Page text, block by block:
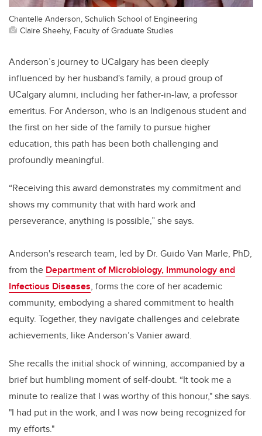
Chantelle Anderson, Schulich School of Engineering
Claire Sheehy, Faculty of Graduate Studies
Anderson’s journey to UCalgary has been deeply
influenced by her husband's family, a proud group of
UCalgary alumni, including her father-in-law, a professor
emeritus. For Anderson, who is an Indigenous student and
the first on her side of the family to pursue higher
education, this path has been both challenging and
profoundly meaningful.
“Receiving this award demonstrates my commitment and
shows my community that with hard work and
perseverance, anything is possible,” she says.
Anderson's research team, led by Dr. Guido Van Marle, PhD,
from the Department of Microbiology, Immunology and
Infectious Diseases, forms the core of her academic
community, embodying a shared commitment to health
equity. Together, they navigate challenges and celebrate
achievements, like Anderson’s Vanier award.
She recalls the initial shock of winning, accompanied by a
brief but humbling moment of self-doubt. “It took me a
minute to realize that I was worthy of this honour," she says.
"I had put in the work, and I was now being recognized for
my efforts."